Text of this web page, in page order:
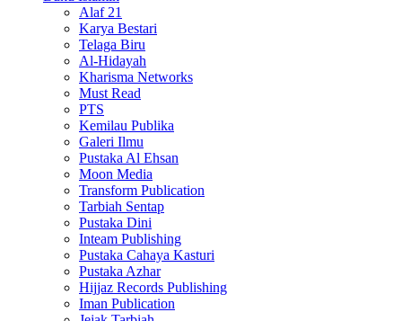
Alaf 21
Karya Bestari
Telaga Biru
Al-Hidayah
Kharisma Networks
Must Read
PTS
Kemilau Publika
Galeri Ilmu
Pustaka Al Ehsan
Moon Media
Transform Publication
Tarbiah Sentap
Pustaka Dini
Inteam Publishing
Pustaka Cahaya Kasturi
Pustaka Azhar
Hijjaz Records Publishing
Iman Publication